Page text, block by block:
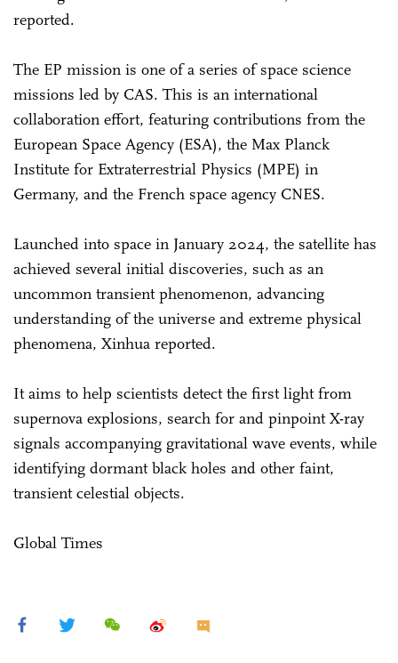
reported.
The EP mission is one of a series of space science
missions led by CAS. This is an international
collaboration effort, featuring contributions from the
European Space Agency (ESA), the Max Planck
Institute for Extraterrestrial Physics (MPE) in
Germany, and the French space agency CNES.
Launched into space in January 2024, the satellite has
achieved several initial discoveries, such as an
uncommon transient phenomenon, advancing
understanding of the universe and extreme physical
phenomena, Xinhua reported.
It aims to help scientists detect the first light from
supernova explosions, search for and pinpoint X-ray
signals accompanying gravitational wave events, while
identifying dormant black holes and other faint,
transient celestial objects.
Global Times